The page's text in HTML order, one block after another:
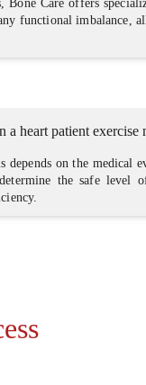
Bone Care offers
functional imbalance,
a heart patient exercise
depends on the medical
the safe level